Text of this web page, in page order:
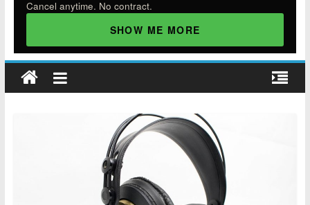
Cancel anytime. No contract.
SHOW ME MORE